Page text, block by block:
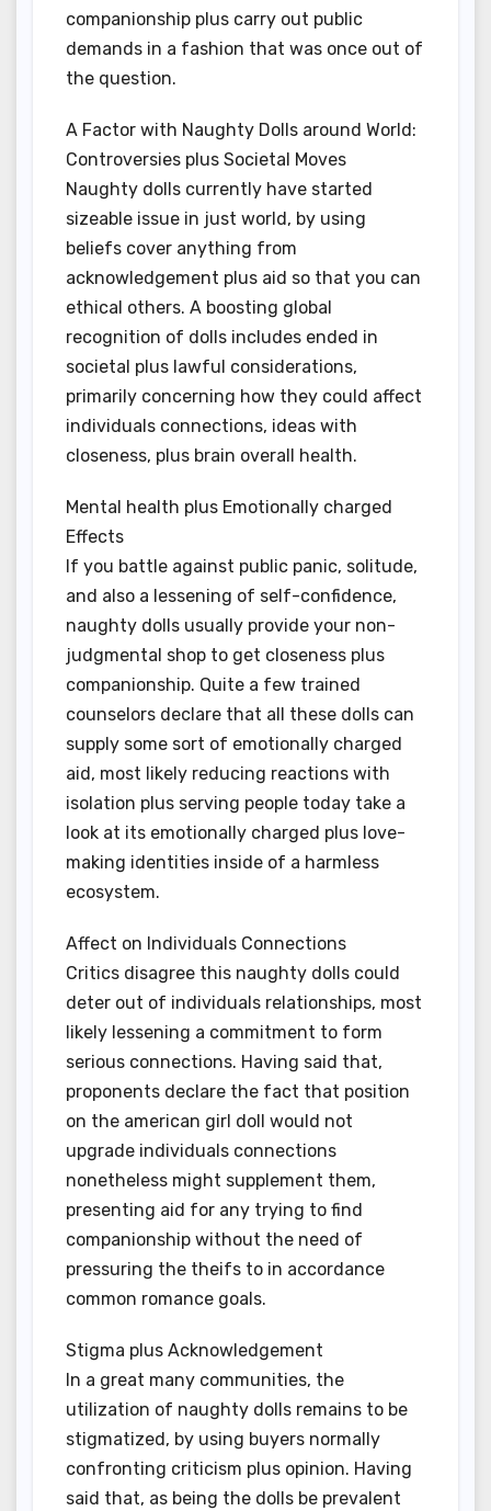
companionship plus carry out public
demands in a fashion that was once out of
the question.
A Factor with Naughty Dolls around World:
Controversies plus Societal Moves
Naughty dolls currently have started
sizeable issue in just world, by using
beliefs cover anything from
acknowledgement plus aid so that you can
ethical others. A boosting global
recognition of dolls includes ended in
societal plus lawful considerations,
primarily concerning how they could affect
individuals connections, ideas with
closeness, plus brain overall health.
Mental health plus Emotionally charged
Effects
If you battle against public panic, solitude,
and also a lessening of self-confidence,
naughty dolls usually provide your non-
judgmental shop to get closeness plus
companionship. Quite a few trained
counselors declare that all these dolls can
supply some sort of emotionally charged
aid, most likely reducing reactions with
isolation plus serving people today take a
look at its emotionally charged plus love-
making identities inside of a harmless
ecosystem.
Affect on Individuals Connections
Critics disagree this naughty dolls could
deter out of individuals relationships, most
likely lessening a commitment to form
serious connections. Having said that,
proponents declare the fact that position
on the american girl doll would not
upgrade individuals connections
nonetheless might supplement them,
presenting aid for any trying to find
companionship without the need of
pressuring the theifs to in accordance
common romance goals.
Stigma plus Acknowledgement
In a great many communities, the
utilization of naughty dolls remains to be
stigmatized, by using buyers normally
confronting criticism plus opinion. Having
said that, as being the dolls be prevalent